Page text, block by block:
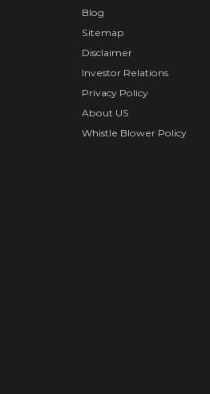
Blog
Sitemap
Disclaimer
Investor Relations
Privacy Policy
About US
Whistle Blower Policy